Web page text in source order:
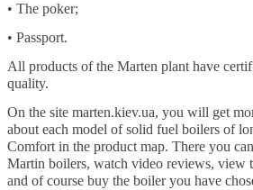
• The poker;
• Passport.
All products of the Marten plant have
quality.
On the site marten.kiev.ua, you will get
about each model of solid fuel boilers of
Comfort in the product map. There you
Martin boilers, watch video reviews, view
and of course buy the boiler you have